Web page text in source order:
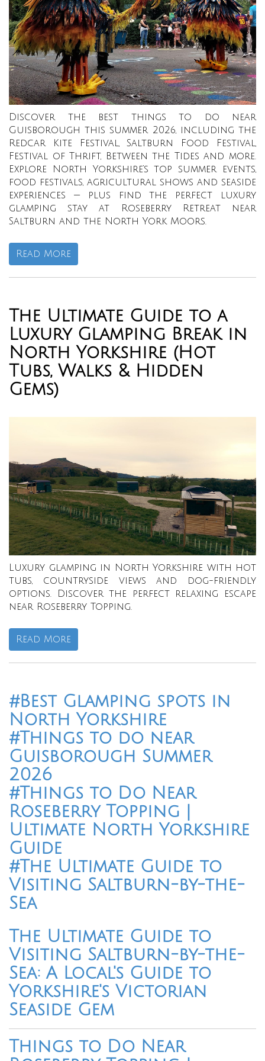
Discover the best things to do near
Guisborough this summer 2026, including the
Redcar Kite Festival, Saltburn Food Festival,
Festival of Thrift, Between the Tides and more.
Explore North Yorkshire’s top summer events,
food festivals, agricultural shows and seaside
experiences — plus find the perfect luxury
glamping stay at Roseberry Retreat near
Saltburn and the North York Moors.
Read More
The Ultimate Guide to a
Luxury Glamping Break in
North Yorkshire (Hot
Tubs, Walks & Hidden
Gems)
Luxury glamping in North Yorkshire with hot
tubs, countryside views and dog-friendly
options. Discover the perfect relaxing escape
near Roseberry Topping.
Read More
#Best Glamping spots in
North Yorkshire
#Things to do near
Guisborough Summer
2026
#Things to Do Near
Roseberry Topping |
Ultimate North Yorkshire
Guide
#The Ultimate Guide to
Visiting Saltburn-by-the-
Sea
The Ultimate Guide to
Visiting Saltburn-by-the-
Sea: A Local's Guide to
Yorkshire's Victorian
Seaside Gem
Things to Do Near